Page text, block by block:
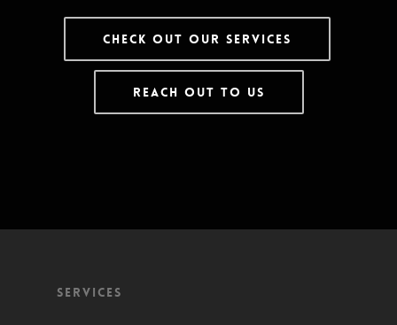
Check Out Our Services
Reach Out To Us
Services